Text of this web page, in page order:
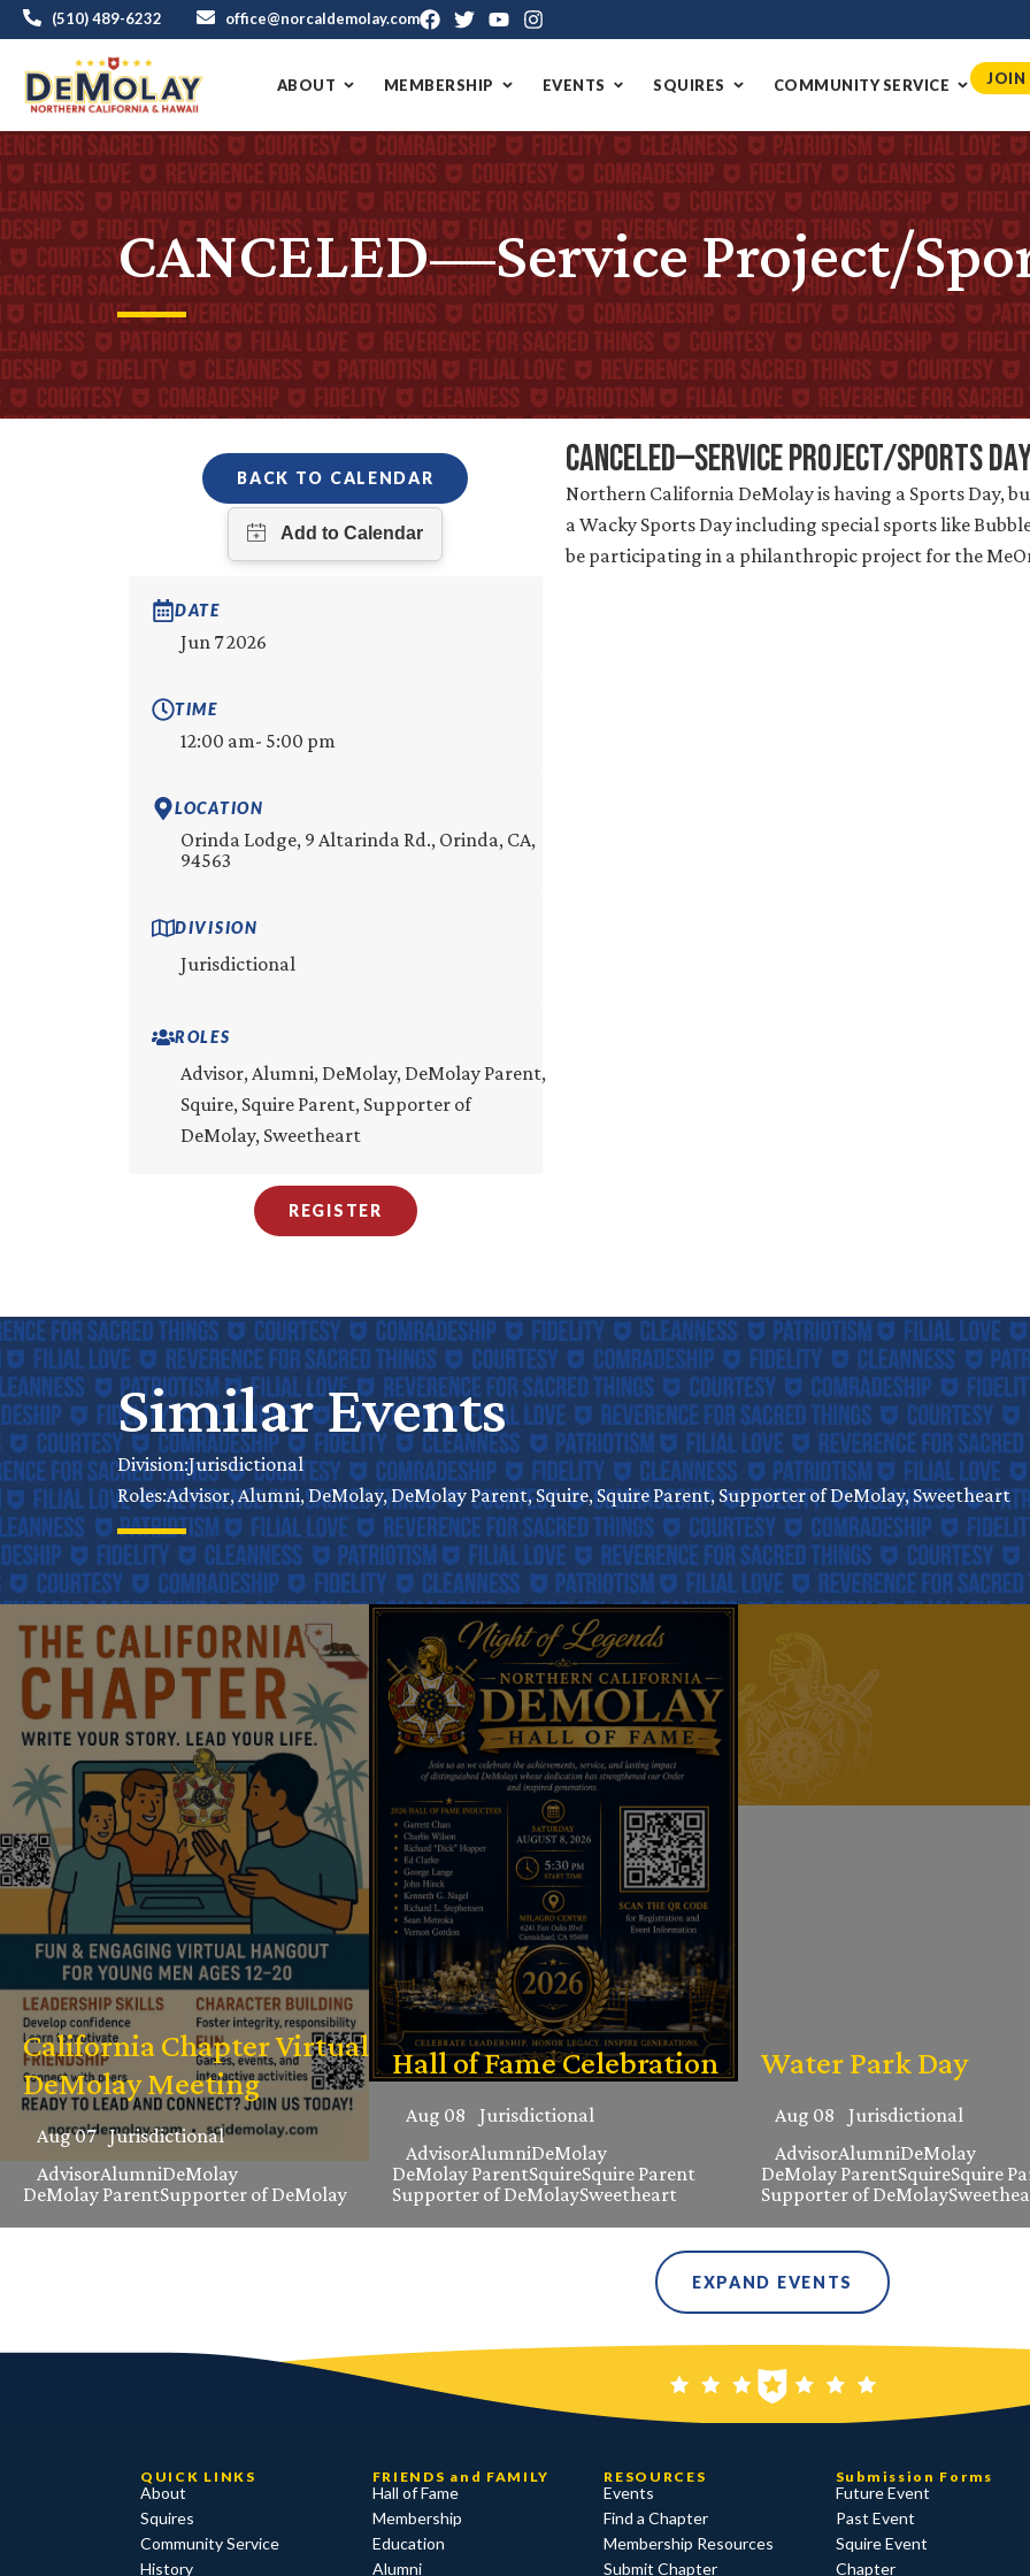
(510) 489-6232 office@norcaldemolay.com
ABOUT MEMBERSHIP EVENTS SQUIRES COMMUNITY SERVICE JOIN
CANCELED—Service Project/
BACK TO CALENDAR
DATE
Jun 7 2026
TIME
12:00 am- 5:00 pm
LOCATION
Orinda Lodge, 9 Altarinda Rd., Orinda, CA,
94563
DIVISION
Jurisdictional
ROLES
Advisor, Alumni, DeMolay, DeMolay Parent,
Squire, Squire Parent, Supporter of
DeMolay, Sweetheart
REGISTER
CANCELED—Service Project/Sports
Northern California DeMolay is having a Sports Day,
a Wacky Sports Day including special sports like
be participating in a philanthropic project for the
Similar Events
Division:Jurisdictional
Roles:Advisor, Alumni, DeMolay, DeMolay Parent, Squire, Squire Parent, Supporter of DeMolay, Sweetheart
California Chapter Virtual
DeMolay Meeting
Aug 07 Jurisdictional
AdvisorAlumniDeMolay
DeMolay ParentSupporter of DeMolay
Hall of Fame Celebration
Aug 08
Jurisdictional
AdvisorAlumniDeMolay
DeMolay ParentSquireSquire Parent
Supporter of DeMolaySweetheart
Water Park Day
Aug 08
Jurisdictional
AdvisorAlumniDeMolay
DeMolay ParentSquireSquire
Supporter of DeMolay
EXPAND EVENTS
QUICK LINKS
About
Squires
Community Service
History
FRIENDS and FAMILY
Hall of Fame
Membership
Education
Alumni
RESOURCES
Events
Find a Chapter
Membership Resources
Submit Chapter
Submission Forms
Future Event
Past Event
Squire Event
Chapter